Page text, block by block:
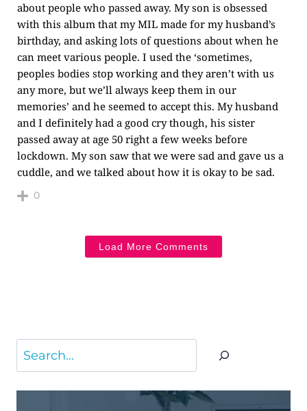
about people who passed away. My son is obsessed
with this album that my MIL made for my husband’s
birthday, and asking lots of questions about when he
can meet various people. I used the ‘sometimes,
peoples bodies stop working and they aren’t with us
any more, but we’ll always keep them in our
memories’ and he seemed to accept this. My husband
and I definitely had a good cry though, his sister
passed away at age 50 right a few weeks before
lockdown. My son saw that we were sad and gave us a
cuddle, and we talked about how it is okay to be sad.
0
Load More Comments
Search